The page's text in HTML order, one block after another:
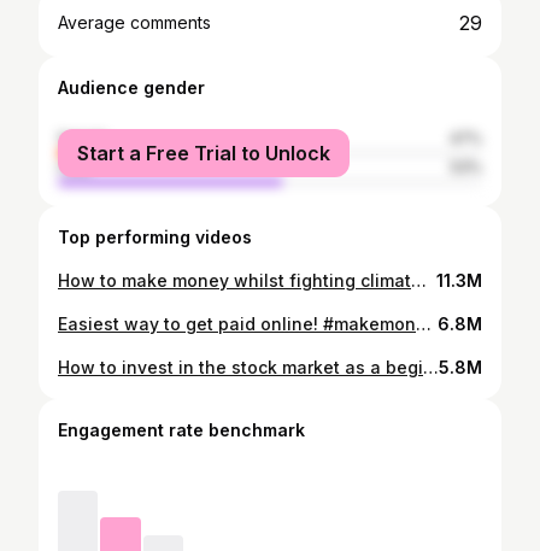
Average comments 29
Audience gender
female
male
Start a Free Trial to Unlock
Top performing videos
How to make money whilst fighting climate change. Capital at risk #investinguk #ad #fightingclimatechange #climateaction #investingforbeginners 11.3M
Easiest way to get paid online! #makemoneyonlineuk #VibePay #GetPaid #ad #personalfinanceuk 6.8M
How to invest in the stock market as a beginner! #investinguk #investingtiktok #ad #investingforbeginners #sidehustles5.8M
Engagement rate benchmark